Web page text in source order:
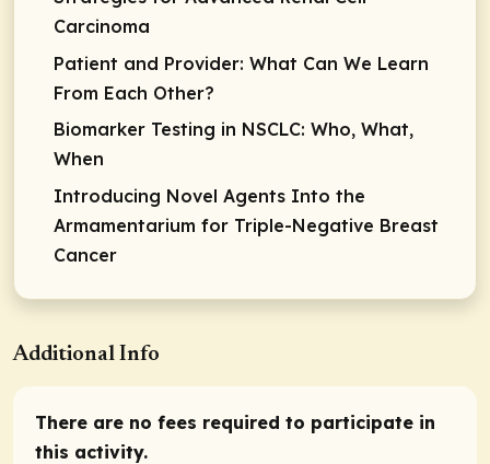
Carcinoma
Patient and Provider: What Can We Learn
From Each Other?
Biomarker Testing in NSCLC: Who, What,
When
Introducing Novel Agents Into the
Armamentarium for Triple-Negative Breast
Cancer
Additional Info
There are no fees required to participate in
this activity.